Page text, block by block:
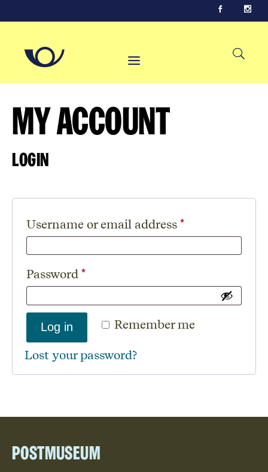
My Account
Login
Username or email address *Required
Password *Required
Remember me
Log in
Lost your password?
Postmuseum